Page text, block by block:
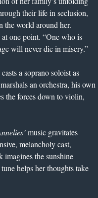
their life in seclusion,
the world around her.
one point. “One who is
will never die in misery.”
casts a soprano soloist as
an orchestra, his own
the forces down to violin,
music gravitates
melancholy cast,
imagines the sunshine
helps her thoughts take